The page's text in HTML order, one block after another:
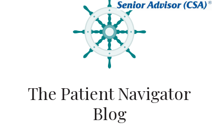
The Patient Navigator
Blog